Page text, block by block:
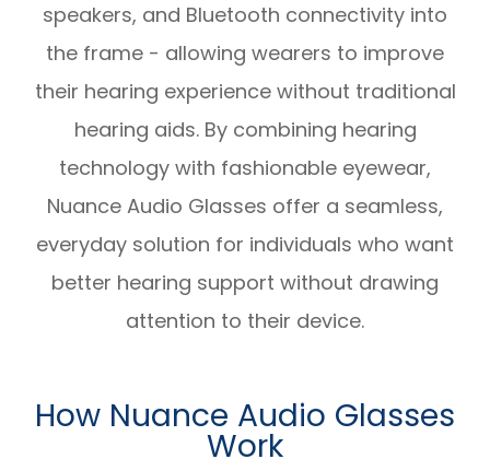
speakers, and Bluetooth connectivity into
the frame - allowing wearers to improve
their hearing experience without traditional
hearing aids. By combining hearing
technology with fashionable eyewear,
Nuance Audio Glasses offer a seamless,
everyday solution for individuals who want
better hearing support without drawing
attention to their device.
How Nuance Audio Glasses
Work